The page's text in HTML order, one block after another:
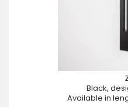
Black,
Available in